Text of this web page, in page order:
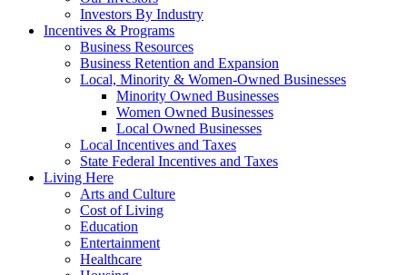
Investors By Industry
Incentives & Programs
Business Resources
Business Retention and Expansion
Local, Minority & Women-Owned Businesses
Minority Owned Businesses
Women Owned Businesses
Local Owned Businesses
Local Incentives and Taxes
State Federal Incentives and Taxes
Living Here
Arts and Culture
Cost of Living
Education
Entertainment
Healthcare